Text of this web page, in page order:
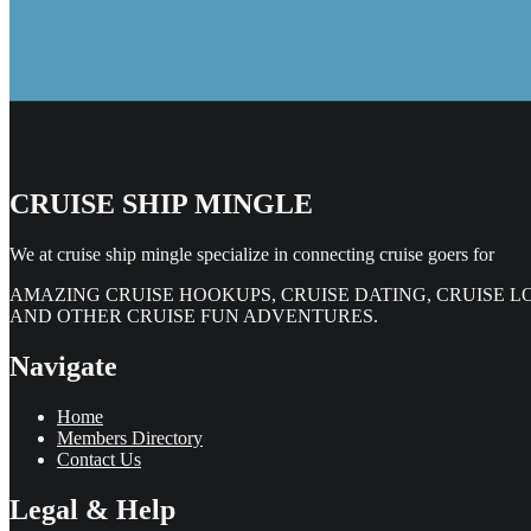
CRUISE SHIP MINGLE
We at cruise ship mingle specialize in connecting cruise goers for
AMAZING CRUISE HOOKUPS, CRUISE DATING, CRUISE
AND OTHER CRUISE FUN ADVENTURES.
Navigate
Home
Members Directory
Contact Us
Legal & Help